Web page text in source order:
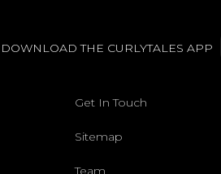
DOWNLOAD THE CURLYTALES APP
Get In Touch
Sitemap
Team